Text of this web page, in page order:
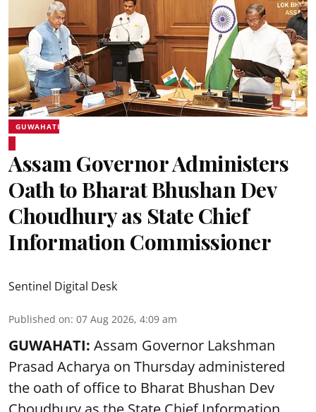
GUWAHATI
Assam Governor Administers
Oath to Bharat Bhushan Dev
Choudhury as State Chief
Information Commissioner
Sentinel Digital Desk
Published on: 07 Aug 2026, 4:09 am
GUWAHATI: Assam Governor Lakshman
Prasad Acharya on Thursday administered
the oath of office to Bharat Bhushan Dev